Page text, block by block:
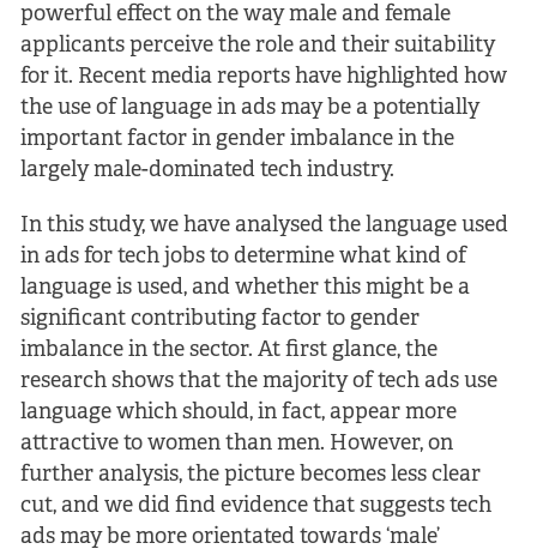
powerful effect on the way male and female
applicants perceive the role and their suitability
for it. Recent media reports have highlighted how
the use of language in ads may be a potentially
important factor in gender imbalance in the
largely male-dominated tech industry.
In this study, we have analysed the language used
in ads for tech jobs to determine what kind of
language is used, and whether this might be a
significant contributing factor to gender
imbalance in the sector. At first glance, the
research shows that the majority of tech ads use
language which should, in fact, appear more
attractive to women than men. However, on
further analysis, the picture becomes less clear
cut, and we did find evidence that suggests tech
ads may be more orientated towards ‘male’